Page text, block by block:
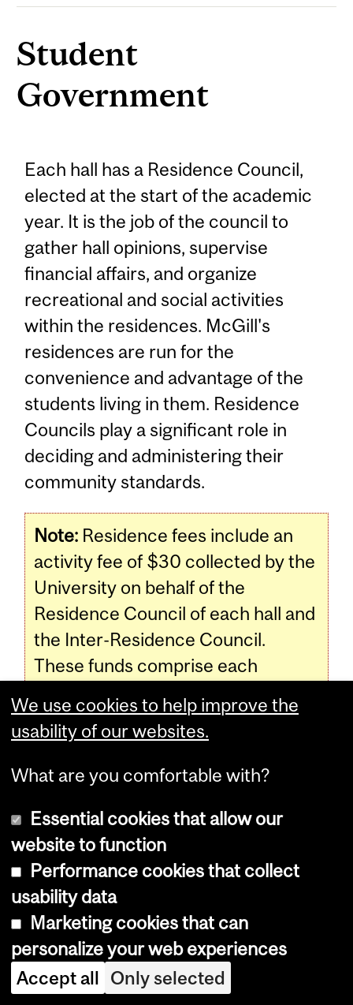
Student
Government
Each hall has a Residence Council,
elected at the start of the academic
year. It is the job of the council to
gather hall opinions, supervise
financial affairs, and organize
recreational and social activities
within the residences. McGill's
residences are run for the
convenience and advantage of the
students living in them. Residence
Councils play a significant role in
deciding and administering their
community standards.
Note: Residence fees include an
activity fee of $30 collected by the
University on behalf of the
Residence Council of each hall and
the Inter-Residence Council.
These funds comprise each
plan activities for the hall and
across residences.
Programs, Courses and University
Regulations—2016-2017 (last
updated Feb. 23, 2016) (disclaimer
Programs, Courses and University
Regulations—2016-2017 (last updated
Feb. 23, 2016) (disclaimer)
We use cookies to help improve the
usability of our websites.
What are you comfortable with?
Essential cookies that allow our
website to function
Performance cookies that collect
usability data
Marketing cookies that can
personalize your web experiences
Accept all Only selected